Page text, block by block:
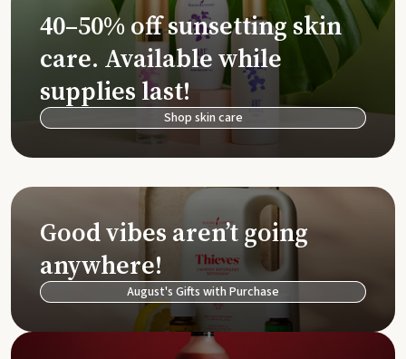
40–50% off sunsetting skin
care. Available while
supplies last!
Shop skin care
Good vibes aren’t going
anywhere!
August's Gifts with Purchase